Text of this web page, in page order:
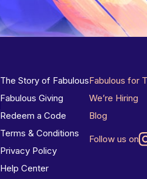
The Story of Fabulous
Fabulous Giving
Redeem a Code
Terms & Conditions
Privacy Policy
Help Center
Fabulous for
We’re Hiring
Blog
Follow us on